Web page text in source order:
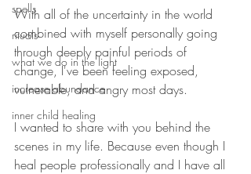
spells
rituals
what we do in the light
increase abundance
inner child healing
With all of the uncertainty in the world
combined with myself personally going
through deeply painful periods of
change, I've been feeling exposed,
vulnerable, and angry most days.
I wanted to share with you behind the
scenes in my life. Because even though I
heal people professionally and I have all